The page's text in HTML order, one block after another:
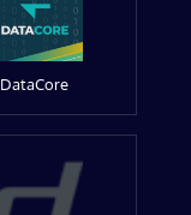
DataCore